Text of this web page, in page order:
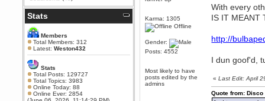
reddit (r/WDG).
Berath
February 24, 2020, 09:26:46 AM
Zombie TF2? Do we need to
dress up?
Power
February 19, 2020, 01:03:56 AM
I'd play zombie TF2
MrWoooMaker
February 19, 2020, 12:52:19 AM
Stats
Members
Total Members: 312
Latest:Weston432
Stats
Total Posts: 129727
Total Topics: 3983
Online Today: 88
Online Ever: 2854
Karma: 1305
Offline
Gender:
Posts: 4552
Most likely to have
posts edited by the
admins
With every
IS IT MEANT
http://
I dun goof'd,
«Last Edit: April
Quote from: Disco